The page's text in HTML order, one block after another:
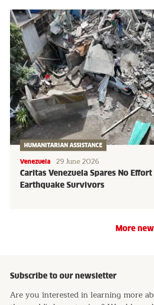
Caritas Venezuela Spares No Effort
Earthquake Survivors
HUMANITARIAN ASSISTANCE
Venezuela 29 June 2026
More
Subscribe to our newsletter
Are you interested in learning more